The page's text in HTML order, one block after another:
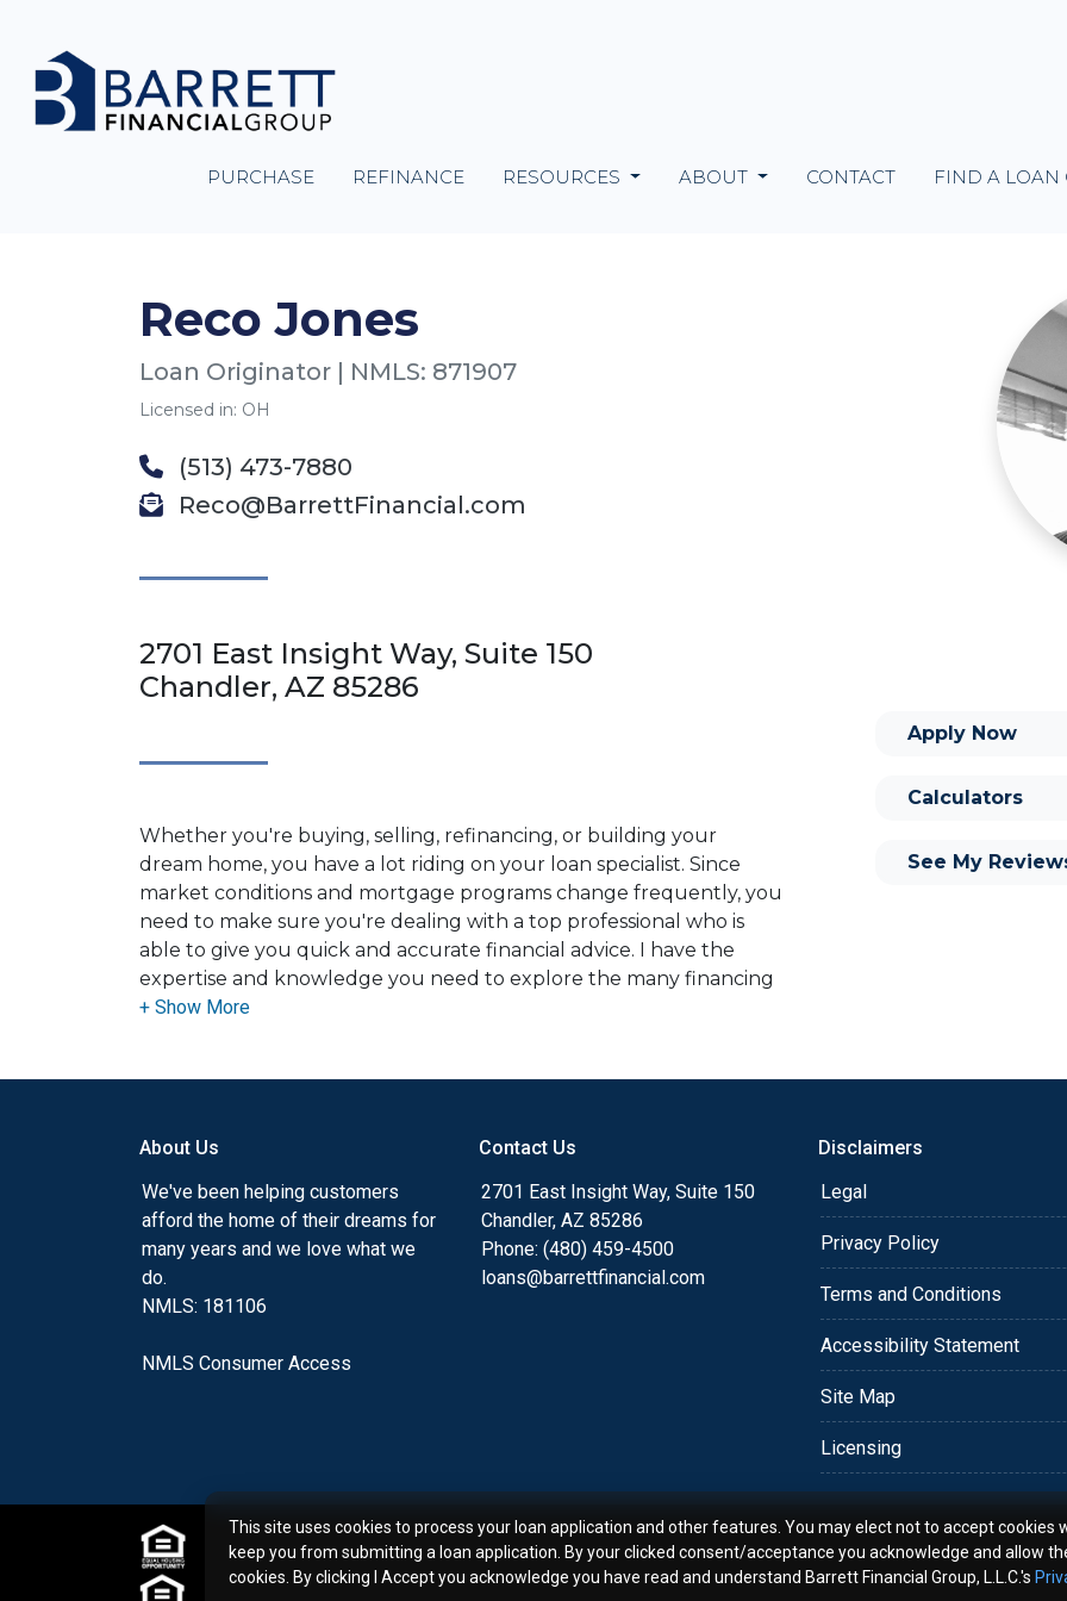
PURCHASE REFINANCE RESOURCES ABOUT CONTACT FIND A LOAN
Reco Jones
Loan Originator | NMLS: 871907
Licensed in: OH
(513) 473-7880
Reco@BarrettFinancial.com
2701 East Insight Way, Suite 150
Chandler, AZ 85286
Whether you're buying, selling, refinancing, or building your
dream home, you have a lot riding on your loan specialist. Since
market conditions and mortgage programs change frequently, you
need to make sure you're dealing with a top professional who is
able to give you quick and accurate financial advice. I have the
expertise and knowledge you need to explore the many financing
options available.
you'll browse my website, check out the different loan programs I
have available, use my decision-making tools and calculators, and
apply for a loan in just four easy steps with the short form
After you've applied, I'll call you to discuss the details of your loan,
online form. As always, you may contact me anytime by phone, fax
Apply Now
Calculators
See My
About Us
We've been helping customers
afford the home of their dreams for
many years and we love what we
do.
NMLS: 181106
NMLS Consumer Access
Contact Us
2701 East Insight Way, Suite 150
Chandler, AZ 85286
Phone: (480) 459-4500
loans@barrettfinancial.com
Disclaimers
Legal
Privacy Policy
Terms and Conditions
Accessibility Statement
Site Map
Licensing
This site uses cookies to process your loan application and other features. You may elect not to accept cookies
keep you from submitting a loan application. By your clicked consent/acceptance you acknowledge and allow
cookies. By clicking I Accept you acknowledge you have read and understand Barrett Financial Group, L.L.C.'s